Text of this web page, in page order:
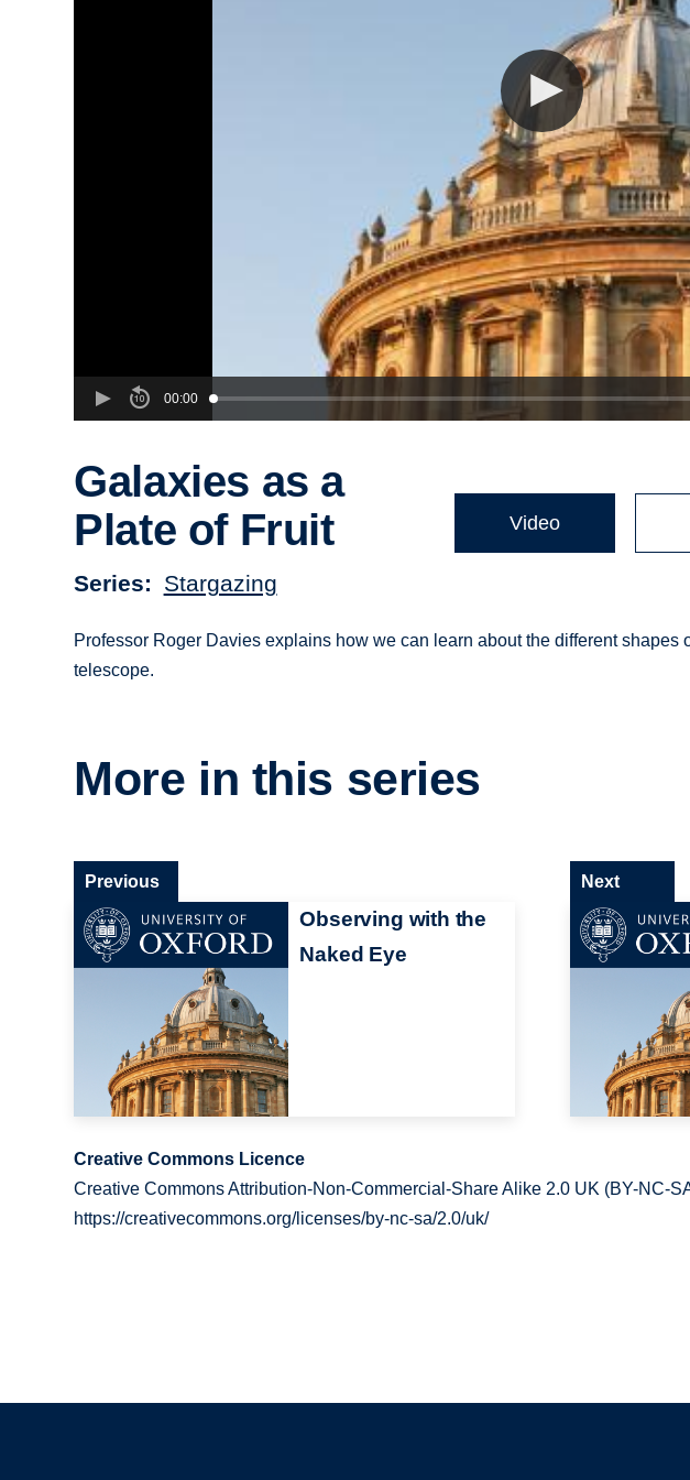
00:00
Galaxies as a
Plate of Fruit
Series Stargazing
Video
Professor Roger Davies explains how we can learn about the different shapes
telescope.
More in this series
Observing with the
Naked Eye
Previous Next
Creative Commons Licence
Creative Commons Attribution-Non-Commercial-Share Alike 2.0 UK (BY-NC-
https://creativecommons.org/licenses/by-nc-sa/2.0/uk/